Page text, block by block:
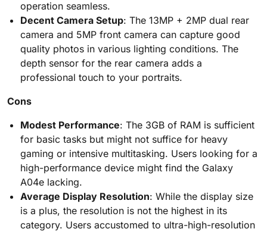
operation seamless.
Decent Camera Setup: The 13MP + 2MP dual rear
camera and 5MP front camera can capture good
quality photos in various lighting conditions. The
depth sensor for the rear camera adds a
professional touch to your portraits.
Cons
Modest Performance: The 3GB of RAM is sufficient
for basic tasks but might not suffice for heavy
gaming or intensive multitasking. Users looking for a
high-performance device might find the Galaxy
A04e lacking.
Average Display Resolution: While the display size
is a plus, the resolution is not the highest in its
category. Users accustomed to ultra-high-resolution